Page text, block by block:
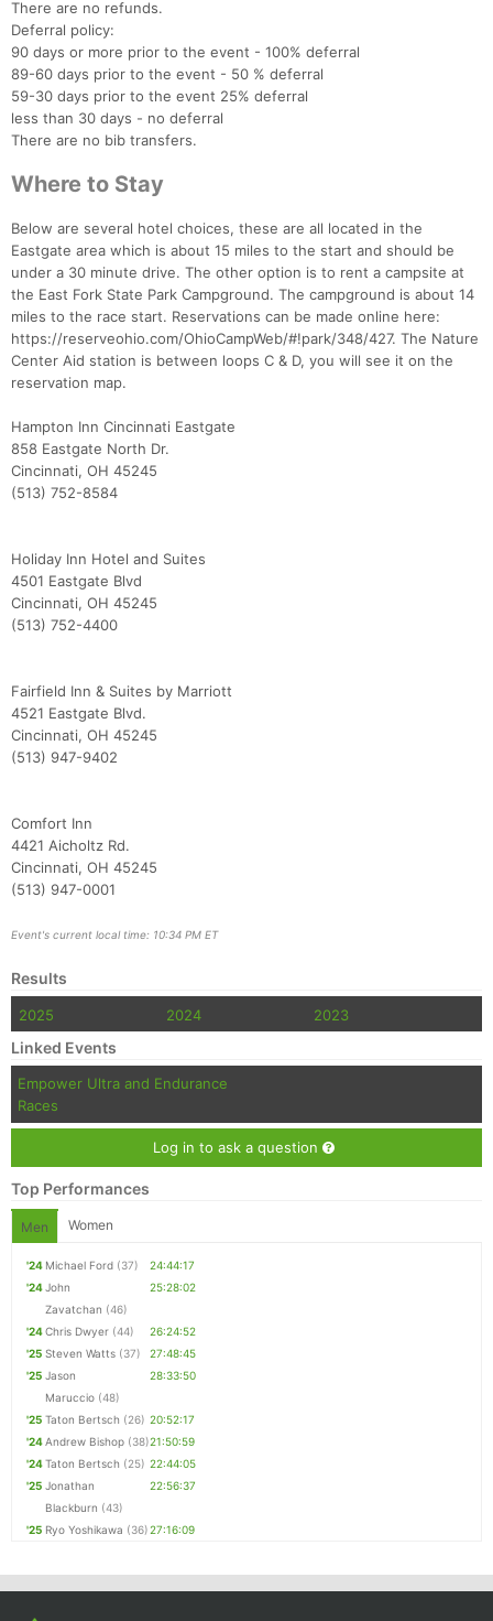
There are no refunds.
Deferral policy:
90 days or more prior to the event - 100% deferral
89-60 days prior to the event - 50 % deferral
59-30 days prior to the event 25% deferral
less than 30 days - no deferral
There are no bib transfers.
Where to Stay
Below are several hotel choices, these are all located in the
Eastgate area which is about 15 miles to the start and should be
under a 30 minute drive. The other option is to rent a campsite at
the East Fork State Park Campground. The campground is about 14
miles to the race start. Reservations can be made online here:
https://reserveohio.com/OhioCampWeb/#!park/348/427. The Nature
Center Aid station is between loops C & D, you will see it on the
reservation map.
Hampton Inn Cincinnati Eastgate
858 Eastgate North Dr.
Cincinnati, OH 45245
(513) 752-8584
Holiday Inn Hotel and Suites
4501 Eastgate Blvd
Cincinnati, OH 45245
(513) 752-4400
Fairfield Inn & Suites by Marriott
4521 Eastgate Blvd.
Cincinnati, OH 45245
(513) 947-9402
Comfort Inn
4421 Aicholtz Rd.
Cincinnati, OH 45245
(513) 947-0001
Event's current local time: 10:34 PM ET
Results
2025 2024 2023
Linked Events
Empower Ultra and Endurance
Races
Log in to ask a question
Top Performances
Men Women
'24 Michael Ford (37)
24:44:17
'24John
Zavatchan (46)
25:28:02
'24Chris Dwyer (44)
26:24:52
'25 Steven Watts (37)
27:48:45
'25 Jason
Maruccio (48)
28:33:50
'25 Taton Bertsch (26) 20:52:17
'24Andrew Bishop (38)21:50:59
'24Taton Bertsch (25) 22:44:05
'25 Jonathan
Blackburn (43)
22:56:37
'25 Ryo Yoshikawa (36)27:16:09